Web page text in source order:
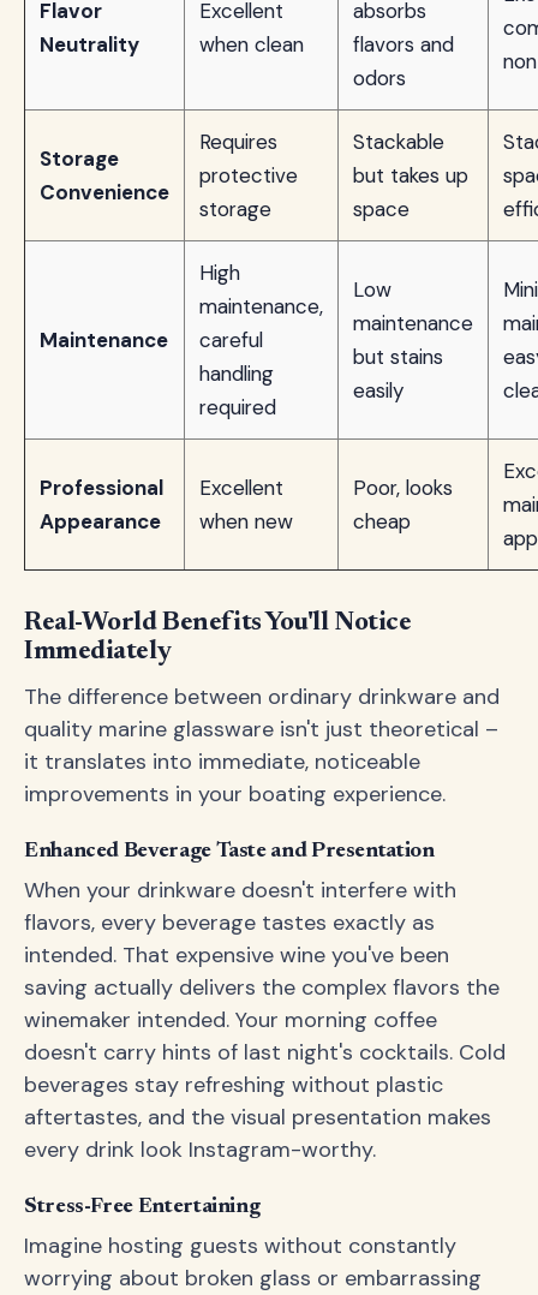
Flavor
Neutrality
Excellent
when clean
absorbs
flavors and
odors
Storage
Convenience
Requires
protective
storage
Stackable
but takes up
space
Maintenance
High
maintenance,
careful
handling
required
Low
maintenance
but stains
easily
Professional
Appearance
Excellent
when new
Poor, looks
cheap
Real-World Benefits You'll Notice
Immediately
The difference between ordinary drinkware and
quality marine glassware isn't just theoretical –
it translates into immediate, noticeable
improvements in your boating experience.
Enhanced Beverage Taste and Presentation
When your drinkware doesn't interfere with
flavors, every beverage tastes exactly as
intended. That expensive wine you've been
saving actually delivers the complex flavors the
winemaker intended. Your morning coffee
doesn't carry hints of last night's cocktails. Cold
beverages stay refreshing without plastic
aftertastes, and the visual presentation makes
every drink look Instagram-worthy.
Stress-Free Entertaining
Imagine hosting guests without constantly
worrying about broken glass or embarrassing